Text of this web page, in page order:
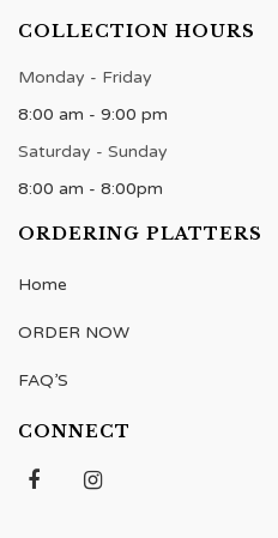
COLLECTION HOURS
Monday - Friday
8:00 am - 9:00 pm
Saturday - Sunday
8:00 am - 8:00pm
ORDERING PLATTERS
Home
ORDER NOW
FAQ’S
CONNECT